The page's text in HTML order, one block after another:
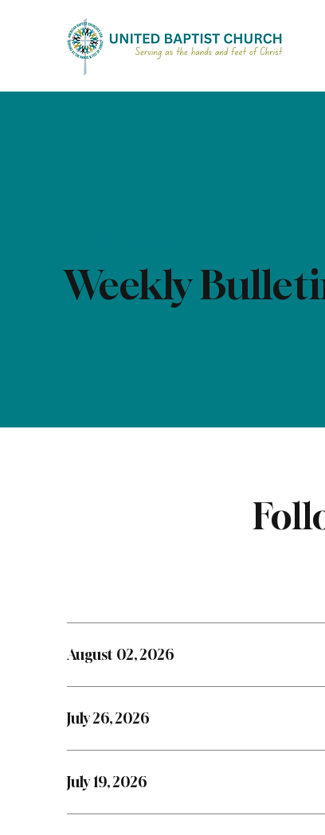
Weekly
August 02, 2026
July 26, 2026
July 19, 2026